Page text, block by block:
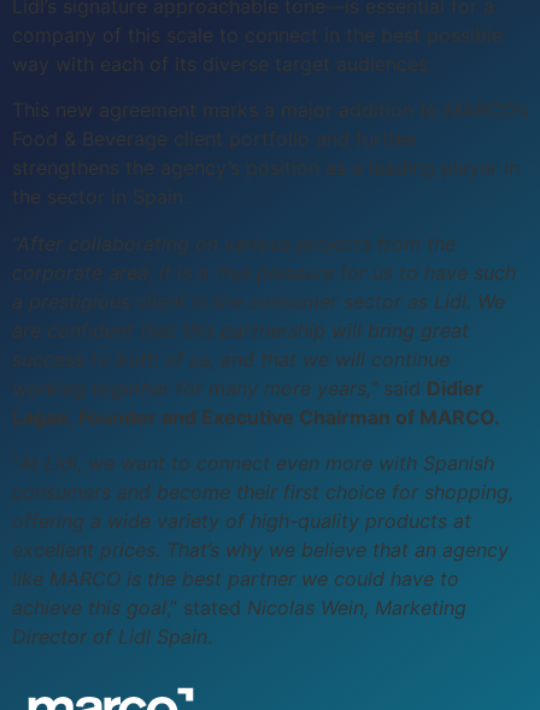
Lidl’s signature approachable tone—is essential for a
company of this scale to connect in the best possible
way with each of its diverse target audiences.
This new agreement marks a major addition to MARCO’s
Food & Beverage client portfolio and further
strengthens the agency’s position as a leading player in
the sector in Spain.
“After collaborating on various projects from the
corporate area, it is a true pleasure for us to have such
a prestigious client in the consumer sector as Lidl. We
are confident that this partnership will bring great
success to both of us, and that we will continue
working together for many more years,” said Didier
Lagae, Founder and Executive Chairman of MARCO.
“At Lidl, we want to connect even more with Spanish
consumers and become their first choice for shopping,
offering a wide variety of high-quality products at
excellent prices. That’s why we believe that an agency
like MARCO is the best partner we could have to
achieve this goal,” stated Nicolas Wein, Marketing
Director of Lidl Spain.